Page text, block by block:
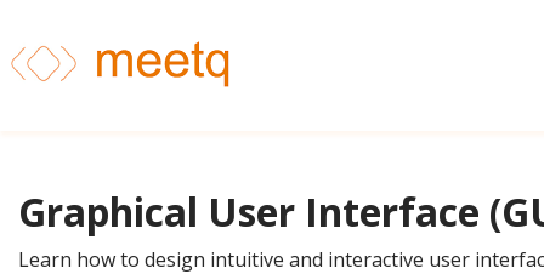
Graphical User Interface
Learn how to design intuitive and interactive user